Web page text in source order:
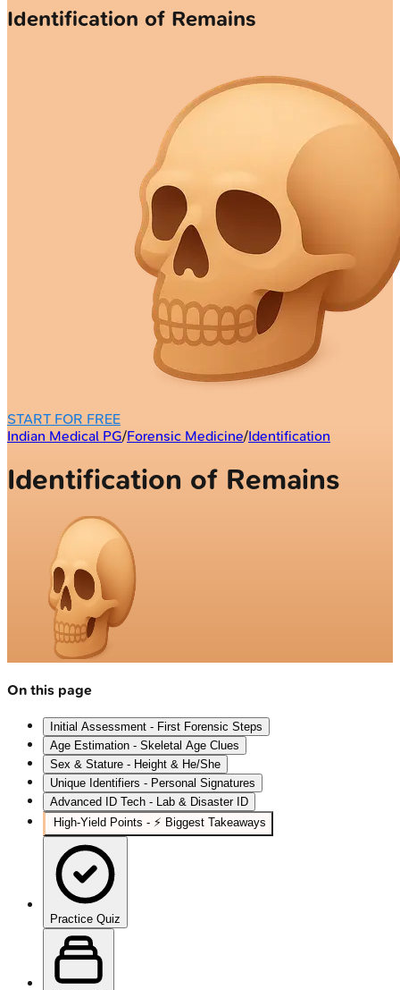
Identification of Remains
START FOR FREE
Indian Medical PG/Forensic Medicine/Identification
Identification of Remains
On this page
Initial Assessment - First Forensic Steps
Age Estimation - Skeletal Age Clues
Sex & Stature - Height & He/She
Unique Identifiers - Personal Signatures
Advanced ID Tech - Lab & Disaster ID
High‑Yield Points - ⚡ Biggest Takeaways
Practice Quiz